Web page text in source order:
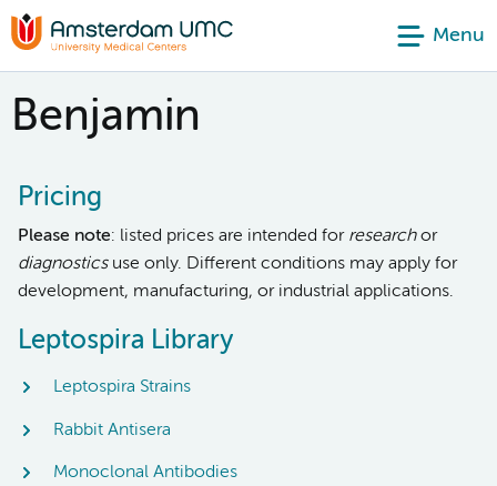
Menu
Benjamin
Pricing
Please note: listed prices are intended for researchor
diagnosticsuse only. Different conditions may apply for
development, manufacturing, or industrial applications.
Leptospira Library
Leptospira Strains
Rabbit Antisera
Monoclonal Antibodies